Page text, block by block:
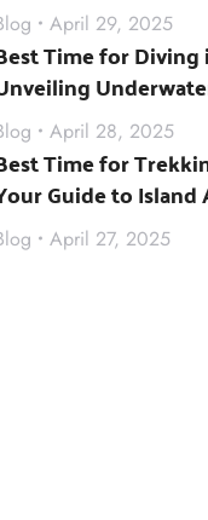
April 29, 2025
Time for Diving
April 28, 2025
Time for
Guide to
April 27, 2025